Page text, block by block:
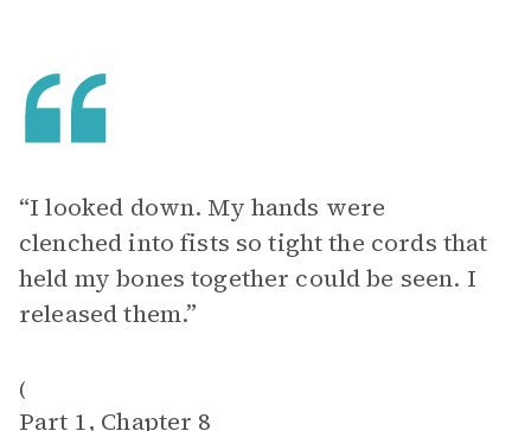
“I looked down. My hands were
clenched into fists so tight the cords that
held my bones together could be seen. I
released them.”
(
Part 1, Chapter 8